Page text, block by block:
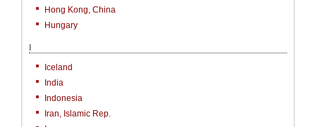
Hong Kong, China
Hungary
I
Iceland
India
Indonesia
Iran, Islamic Rep.